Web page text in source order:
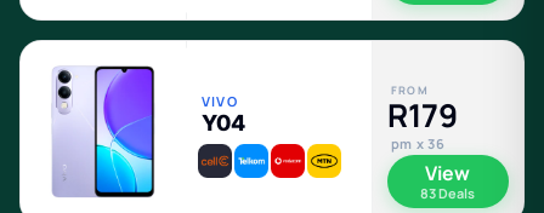
VIVO
Y04
FROM
R179
pm x 36
View
83 Deals